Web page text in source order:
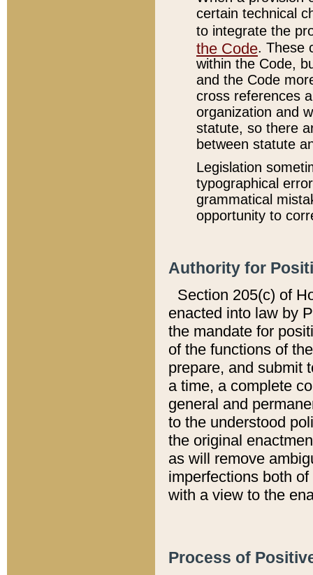
certain technical
to integrate the
the Code. These
within the Code,
and the Code
cross references
organization and
statute, so there
between statute
Legislation
typographical
grammatical
opportunity to
Authority for
Section 205(c) of
enacted into law by
the mandate for
of the functions of
prepare, and submit
a time, a complete
general and
to the understood
the original
as will remove
imperfections both
with a view to the
Process of